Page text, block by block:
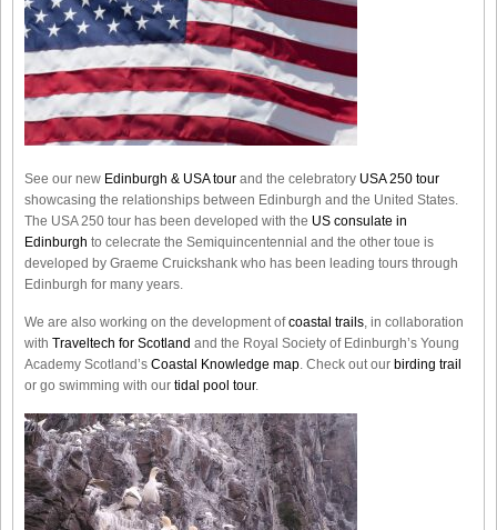
See our new Edinburgh & USA tour and the celebratory USA 250 tour
showcasing the relationships between Edinburgh and the United States.
The USA 250 tour has been developed with the US consulate in
Edinburgh to celecrate the Semiquincentennial and the other toue is
developed by Graeme Cruickshank who has been leading tours through
Edinburgh for many years.
We are also working on the development ofcoastal trails, in collaboration
with Traveltech for Scotland and the Royal Society of Edinburgh’s Young
Academy Scotland’s Coastal Knowledge map. Check out our birding trail
or go swimming with our tidal pool tour.